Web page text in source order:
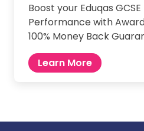
Boost your Eduqas
Performance with
100% Money Back
Learn More